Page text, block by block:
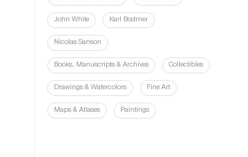
John White Karl Bodmer
Nicolas Sanson
Books, Manuscripts & Archives Collectibles
Drawings & Watercolors Fine Art
Maps & Atlases Paintings